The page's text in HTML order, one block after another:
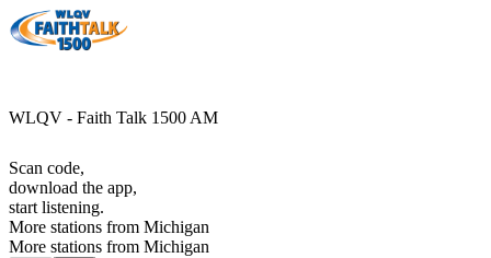
WLQV - Faith Talk 1500 AM
Scan code,
download the app,
start listening.
More stations from Michigan
More stations from Michigan